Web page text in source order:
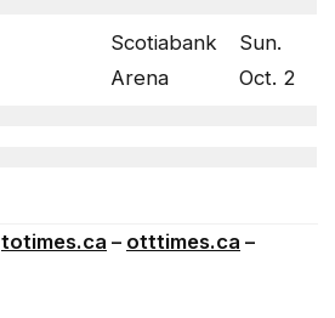
Scotiabank
Arena
Sun.
Oct. 2
totimes.ca – otttimes.ca –